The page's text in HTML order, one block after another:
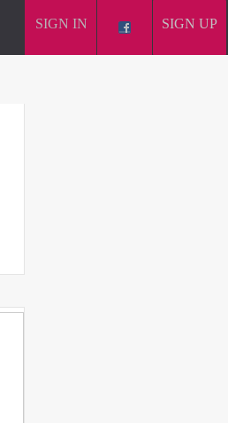
SIGN IN SIGN UP